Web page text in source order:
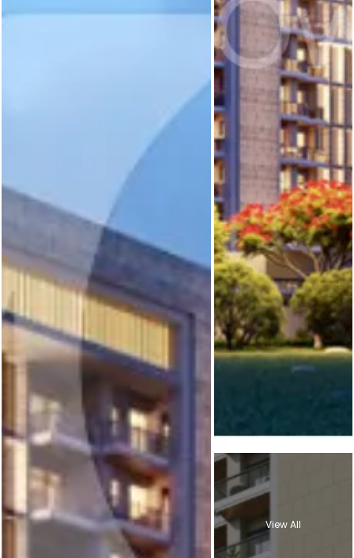
View All